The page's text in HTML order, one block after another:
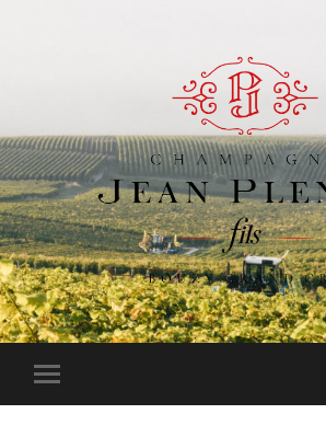
Jean
Plener
Toggle
mobile